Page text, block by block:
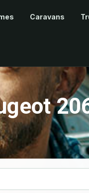
Caravans